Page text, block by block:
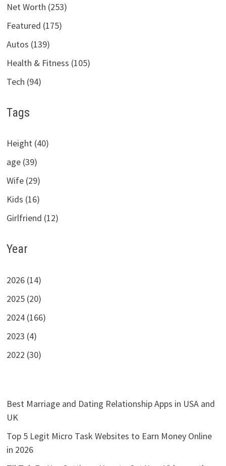
Net Worth (253)
Featured (175)
Autos (139)
Health & Fitness (105)
Tech (94)
Tags
Height (40)
age (39)
Wife (29)
Kids (16)
Girlfriend (12)
Year
2026 (14)
2025 (20)
2024 (166)
2023 (4)
2022 (30)
Best Marriage and Dating Relationship Apps in USA and
UK
Top 5 Legit Micro Task Websites to Earn Money Online
in 2026